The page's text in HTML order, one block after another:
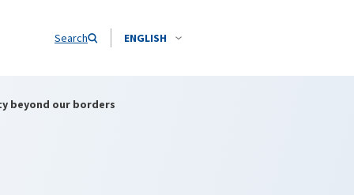
Search ENGLISH
beyond our borders